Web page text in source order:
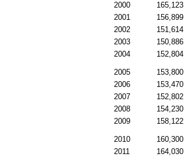
2000 165,123
2001
156,899
2002
151,614
2003
150,886
2004
152,804
2005 153,800
2006
153,470
2007
152,802
2008
154,230
2009
158,122
2010 160,300
2011
164,030